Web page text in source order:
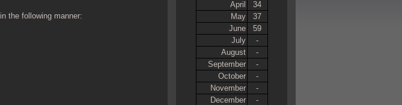
the following manner:
April
34
May
37
June
59
July
-
August
-
September
-
October
-
November
-
December
-